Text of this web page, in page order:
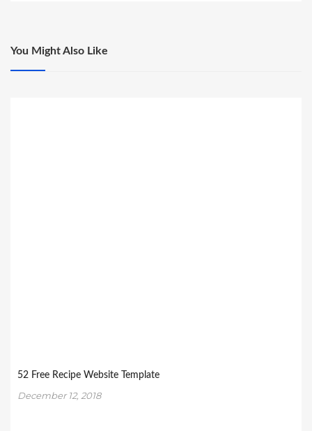
You Might Also Like
52 Free Recipe Website Template
December 12, 2018